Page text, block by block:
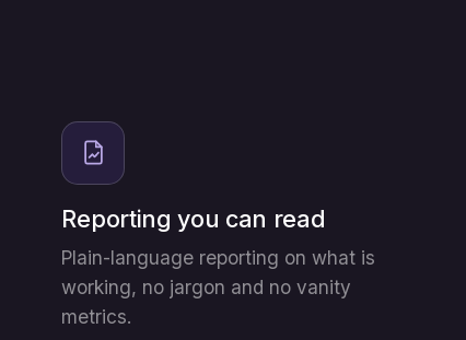
Reporting you can read
Plain-language reporting on what is
working, no jargon and no vanity
metrics.